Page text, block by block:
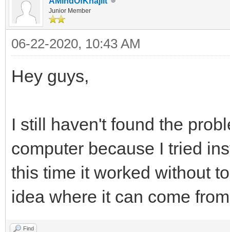
Junior Member
06-22-2020, 10:43 AM
Hey guys,
I still haven't found the
computer because I tried
this time it worked without
idea where it can come
Find